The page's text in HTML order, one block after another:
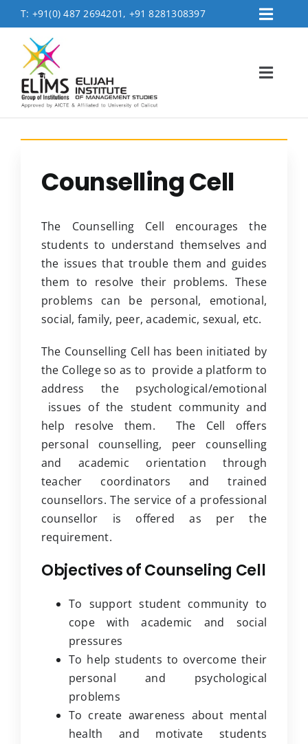
Skip
to
content
T: +91(0) 487 2694201, +91 8281308397
Placement
Contact Us
Logins
Accreditation & Affiliations
Academics
MBA Department
Life @Elims
Clubs
Student Support
College News
Counselling Cell
The Counselling Cell encourages the
students to understand themselves and
the issues that trouble them and guides
them to resolve their problems. These
problems can be personal, emotional,
social, family, peer, academic, sexual, etc.
The Counselling Cell has been initiated by
the College so as to provide a platform to
address the psychological/emotional
issues of the student community and
help resolve them. The Cell offers
personal counselling, peer counselling
and academic orientation through
teacher coordinators and trained
counsellors. The service of a professional
counsellor is offered as per the
requirement.
Objectives of Counseling Cell
To support student community to
cope with academic and social
pressures
To help students to overcome their
personal and psychological
problems
To create awareness about mental
health and motivate students